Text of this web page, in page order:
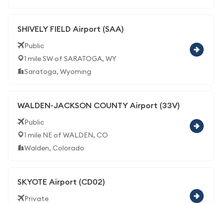
SHIVELY FIELD Airport (SAA)
Public
1 mile SW of SARATOGA, WY
Saratoga, Wyoming
WALDEN-JACKSON COUNTY Airport (33V)
Public
1 mile NE of WALDEN, CO
Walden, Colorado
SKYOTE Airport (CD02)
Private